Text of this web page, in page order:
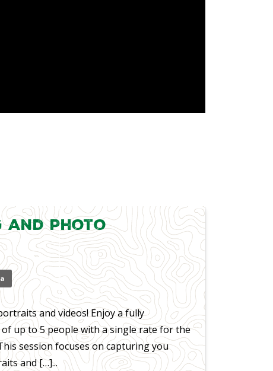
and Photo
and videos! Enjoy a fully
up to 5 people with a single rate for the
session focuses on capturing you
and […]...